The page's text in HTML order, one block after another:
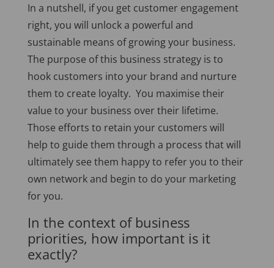
In a nutshell, if you get customer engagement
right, you will unlock a powerful and
sustainable means of growing your business.
The purpose of this business strategy is to
hook customers into your brand and nurture
them to create loyalty. You maximise their
value to your business over their lifetime.
Those efforts to retain your customers will
help to guide them through a process that will
ultimately see them happy to refer you to their
own network and begin to do your marketing
for you.
In the context of business
priorities, how important is it
exactly?